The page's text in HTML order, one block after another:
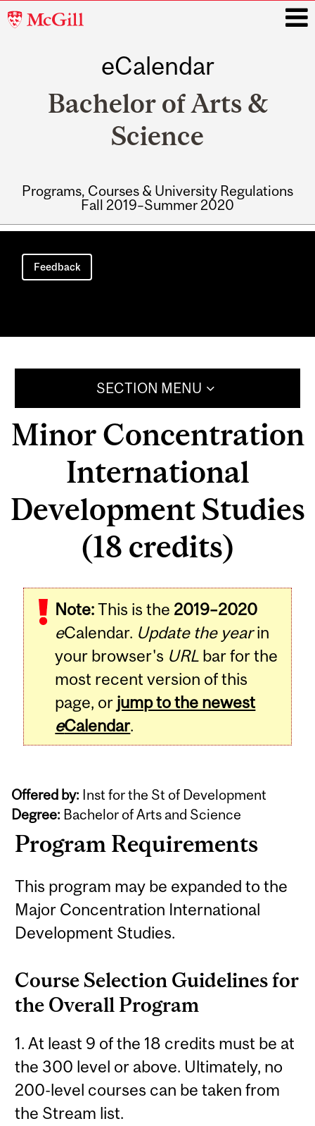
McGill
eCalendar
Bachelor of Arts &
Science
Programs, Courses & University Regulations
Fall 2019–Summer 2020
Main
navigation
Feedback
SECTION MENU
Minor Concentration
International
Development Studies
(18 credits)
Note:This is the 2019–2020
eCalendar. Update the yearin
your browser's URL bar for the
most recent version of this
page, or jump to the newest
eCalendar.
Offered by: Inst for the St of Development
Degree: Bachelor of Arts and Science
Program Requirements
This program may be expanded to the
Major Concentration International
Development Studies.
Course Selection Guidelines for
the Overall Program
1. At least 9 of the 18 credits must be at
the 300 level or above. Ultimately, no
200-level courses can be taken from
the Stream list.